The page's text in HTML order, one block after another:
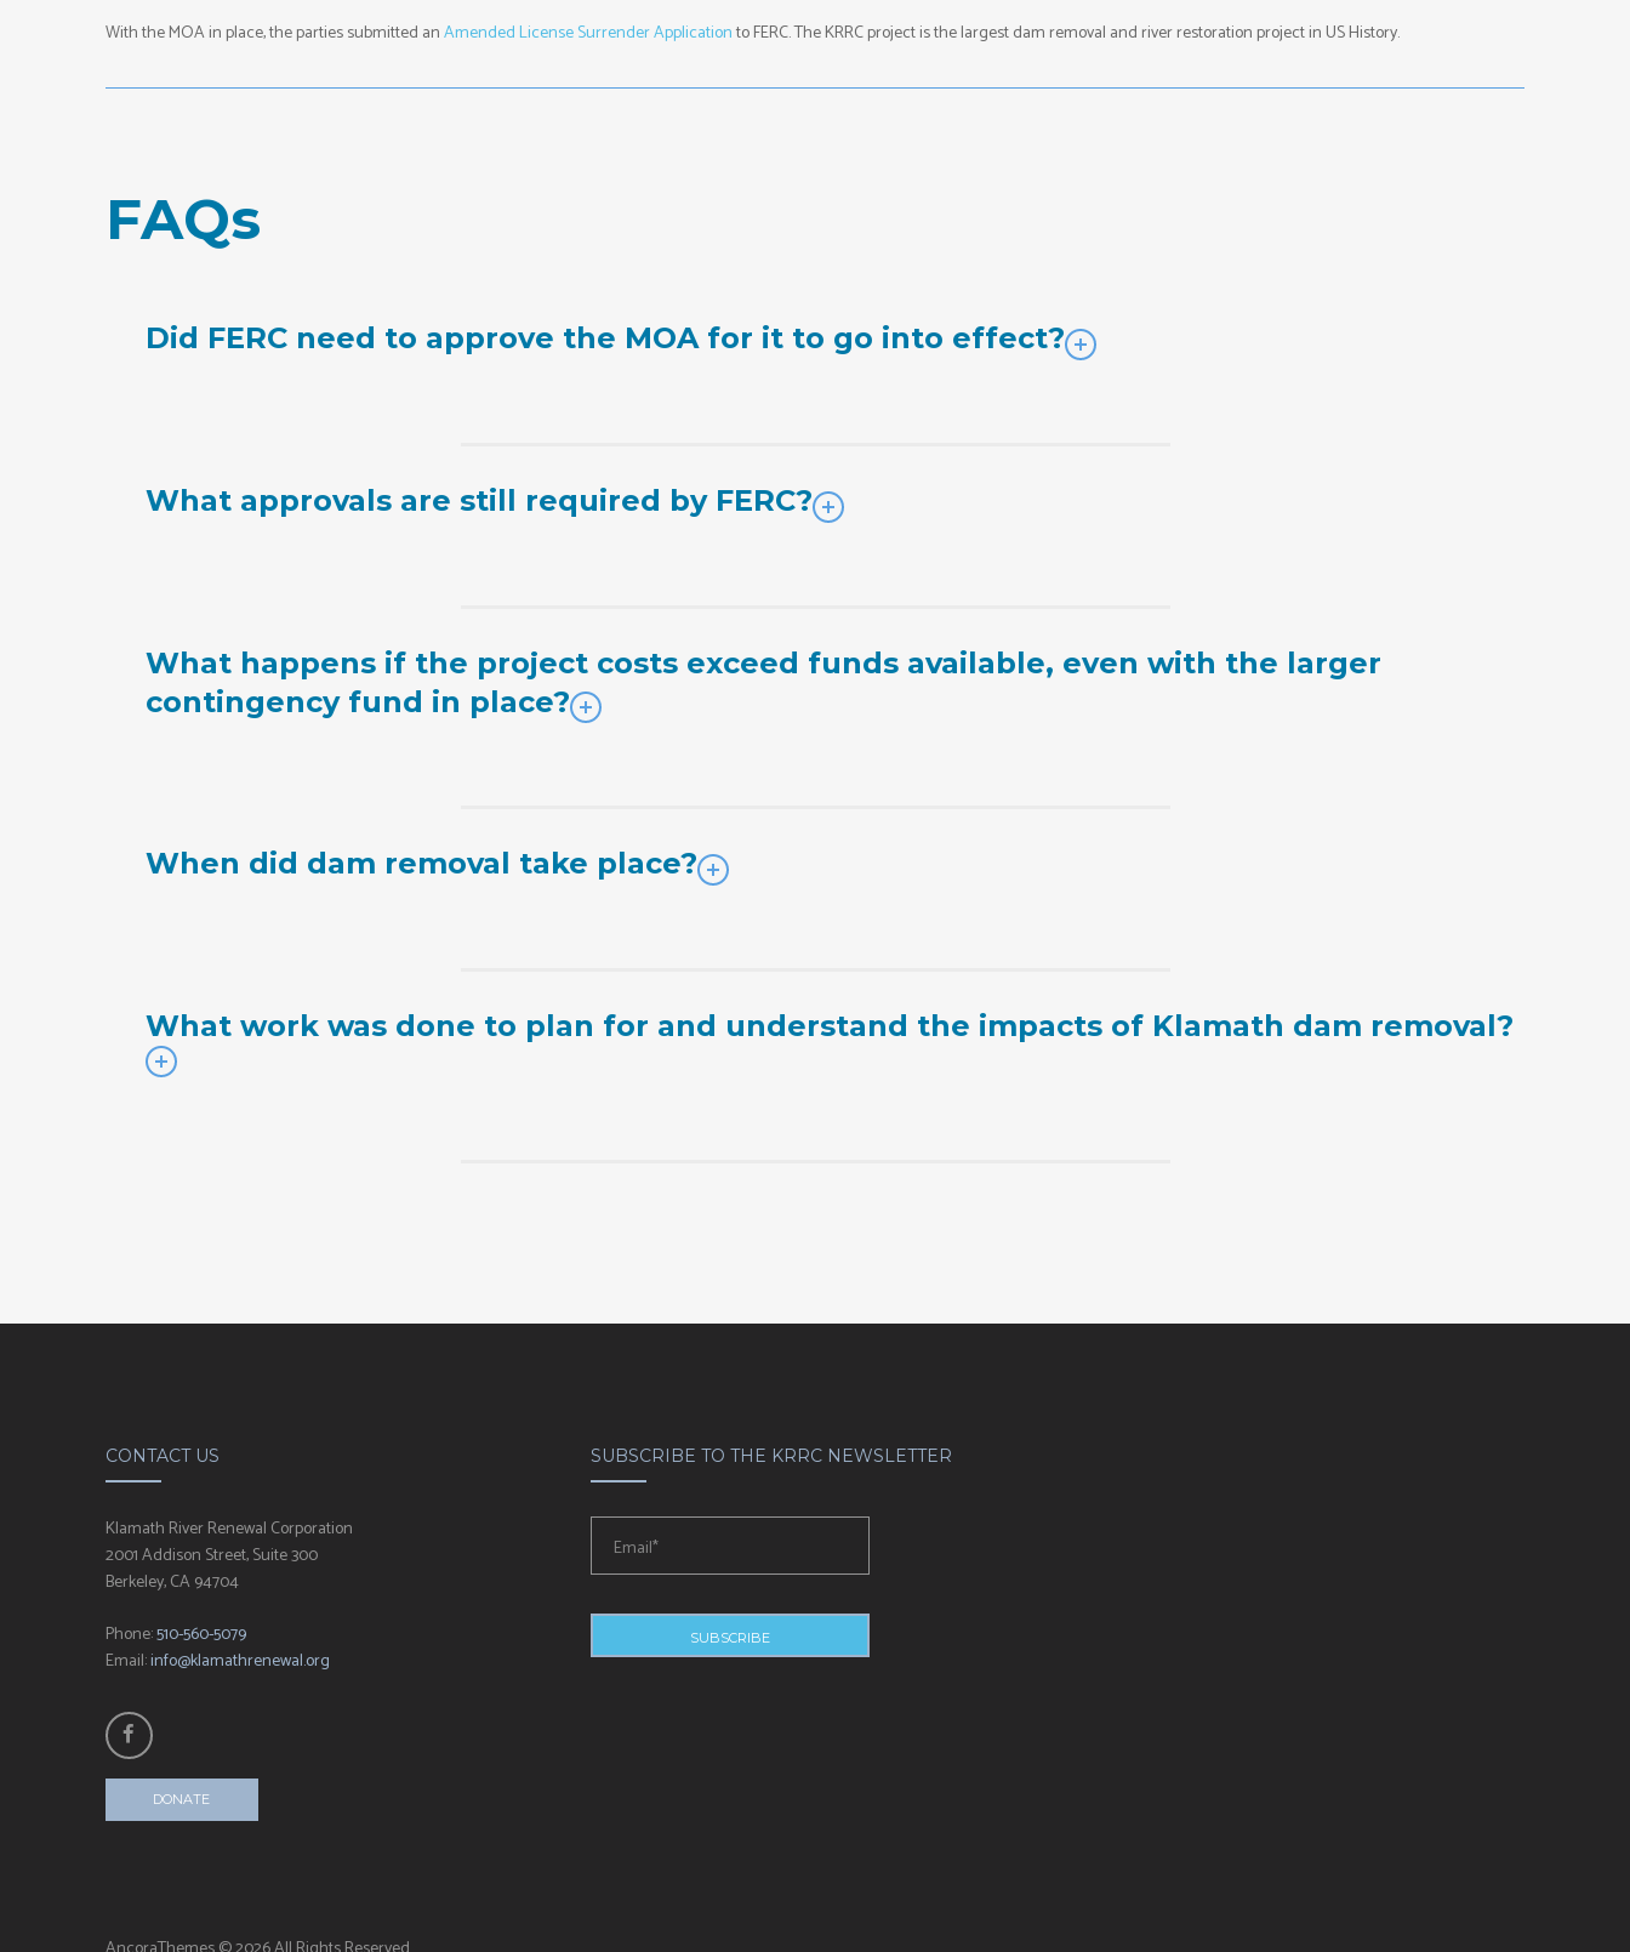
With the MOA in place, the parties submitted anAmended License Surrender Applicationto FERC. The KRRC project is the largest dam removal and river restoration project in US History.
FAQs
Did FERC need to approve the MOA for it to go into effect?
What approvals are still required by FERC?
What happens if the project costs exceed funds available, even with the larger
contingency fund in place?
When did dam removal take place?
What work was done to plan for and understand the impacts of Klamath dam removal?
CONTACT US
Klamath River Renewal Corporation
2001 Addison Street, Suite 300
Berkeley, CA 94704
Phone:510-560-5079
Email:info@klamathrenewal.org
DONATE
SUBSCRIBE TO THE KRRC NEWSLETTER